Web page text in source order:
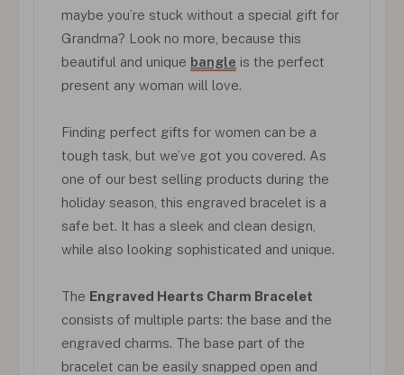
maybe you’re stuck without a special gift for
Grandma? Look no more, because this
beautiful and unique bangle is the perfect
present any woman will love.
Finding perfect gifts for women can be a
tough task, but we’ve got you covered. As
one of our best selling products during the
holiday season, this engraved bracelet is a
safe bet. It has a sleek and clean design,
while also looking sophisticated and unique.
The Engraved Hearts Charm Bracelet
consists of multiple parts: the base and the
engraved charms. The base part of the
bracelet can be easily snapped open and